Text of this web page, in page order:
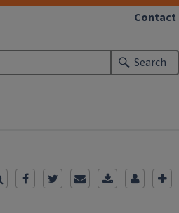
Search
Contact